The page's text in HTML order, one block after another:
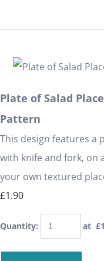
Plate of Salad
Pattern
This design features a
with knife and fork, on
your own textured
£1.90
Quantity: at £